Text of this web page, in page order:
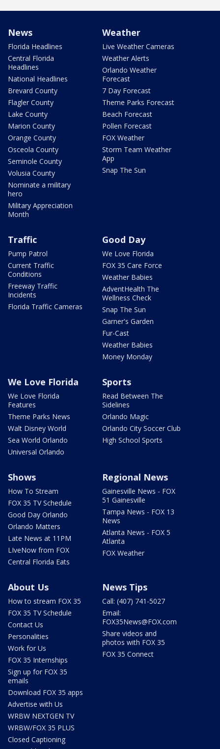
News
Florida Headlines
Central Florida
Headlines
National Headlines
Brevard County
Flagler County
Lake County
Marion County
Orange County
Osceola County
Seminole County
Volusia County
Nominate a military
hero
Military Appreciation
Month
Weather
Live Weather Cameras
Weather Alerts
Orlando Weather
Forecast
7 Day Forecast
Theme Parks Forecast
Beach Forecast
Pollen Forecast
FOX Weather
Storm Team Weather
App
Snap The Sun
Traffic
Pump Patrol
Current Traffic
Conditions
Freeway Traffic
Incidents
Florida Traffic Cameras
Good Day
We Love Florida
FOX 35 Care Force
Weather Babies
AdventHealth The
Wellness Check
Snap The Sun
Garner's Garden
Fur-Cast
Weather Babies
Money Monday
We Love Florida
We Love Florida
Features
Theme Parks News
Walt Disney World
Sea World Orlando
Universal Orlando
Sports
Read Between The
Sidelines
Orlando Magic
Orlando City Soccer Club
High School Sports
Shows
How To Stream
FOX 35 TV Schedule
Good Day Orlando
Orlando Matters
Late News at 11PM
LIveNow from FOX
Central Florida Eats
Regional News
Gainesville News - FOX
51 Gainesville
Tampa News - FOX 13
News
Atlanta News - FOX 5
Atlanta
FOX Weather
About Us
How to stream FOX 35
FOX 35 TV Schedule
Contact Us
Personalities
Work for Us
FOX 35 Internships
Sign up for FOX 35
emails
Download FOX 35 apps
Advertise with Us
WRBW NEXTGEN TV
WRBW/FOX 35 PLUS
Closed Captioning
News Tips
Call: (407) 741-5027
Email:
FOX35News@FOX.com
Share videos and
photos with FOX 35
FOX 35 Connect